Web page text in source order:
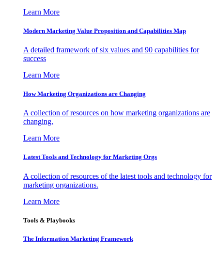
Learn More
Modern Marketing Value Proposition and Capabilities Map
A detailed framework of six values and 90 capabilities for
success
Learn More
How Marketing Organizations are Changing
A collection of resources on how marketing organizations are
changing.
Learn More
Latest Tools and Technology for Marketing Orgs
A collection of resources of the latest tools and technology for
marketing organizations.
Learn More
Tools & Playbooks
The Information Marketing Framework